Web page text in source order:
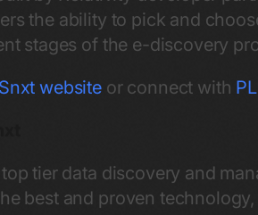
the ability to pick and
stages of the e-discovery
website or connect with
top tier data discovery and
best and proven